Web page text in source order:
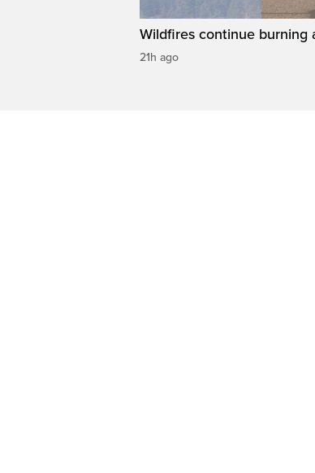
Wildfires continue burning
21h ago